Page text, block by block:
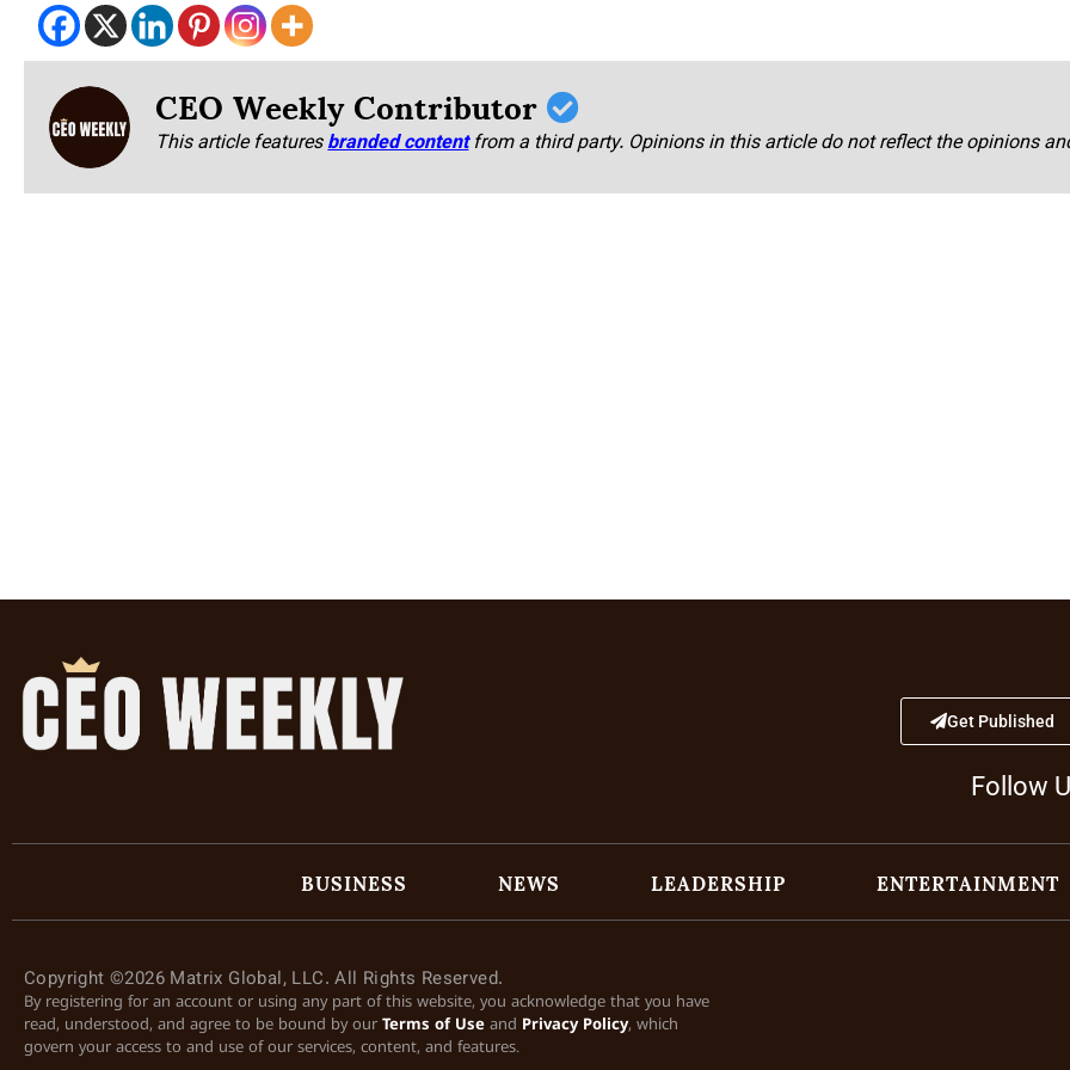
CEO Weekly Contributor
This article featuresbranded content from a third party. Opinions in this article do not reflect the opinions
Get Published
Follow
BUSINESS NEWS LEADERSHIP ENTERTAINMENT
Copyright ©2026 Matrix Global, LLC. All Rights Reserved.
By registering for an account or using any part of this website, you acknowledge that you have
read, understood, and agree to be bound by our Terms of Use and Privacy Policy, which
govern your access to and use of our services, content, and features.